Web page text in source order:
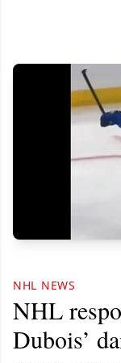
NHL NEWS
NHL
Dubois’